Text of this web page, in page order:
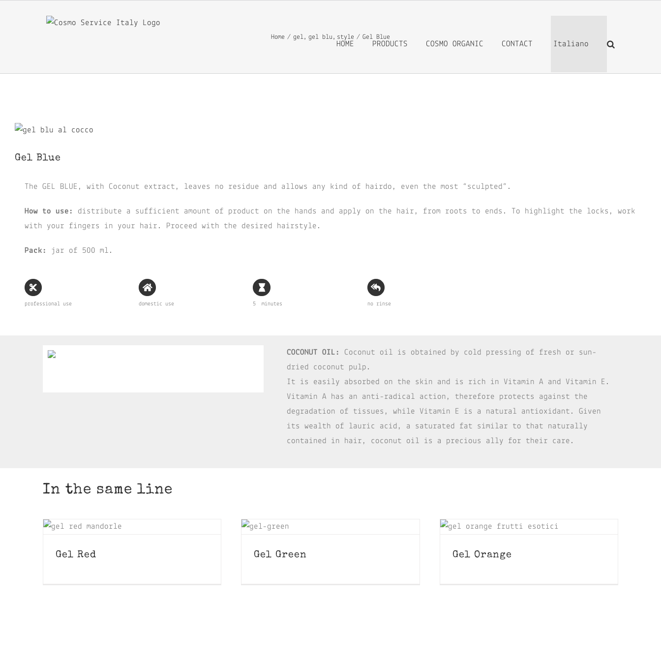
HOME
PRODUCTS COSMO ORGANIC CONTACT Italiano
Home gel gel blu style Gel Blue
View
Image
Gel Blue
The GEL BLUE, with Coconut extract, leaves no residue and allows any kind of hairdo, even the most “sculpted”.
How to use:
distribute a sufficient amount of product on the hands and apply on the hair, from roots to ends. To highlight the locks, work
with your fingers in your hair. Proceed with the desired hairstyle.
Pack: jar of 500 ml.
professional use domestic use 5 minutes no rinse
COCONUT OIL:
Coconut oil is obtained by cold pressing of fresh or sun-
dried coconut pulp.
It is easily absorbed on the skin and is rich in Vitamin A and Vitamin E.
Vitamin A has an anti-radical action, therefore protects against the
degradation of tissues, while Vitamin E is a natural antioxidant. Given
its wealth of lauric acid, a saturated fat similar to that naturally
contained in hair, coconut oil is a precious ally for their care.
In the same line
Gel Red Gel Green Gel Orange